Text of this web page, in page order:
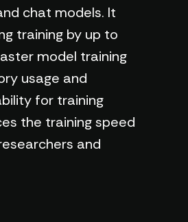
chat models. It
training by up to
model training
usage and
for training
the training speed
and